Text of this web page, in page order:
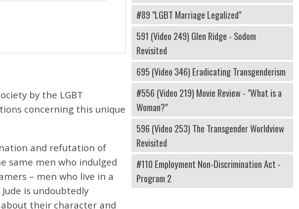
by the LGBT
concerning this unique
and refutation of
same men who indulged
– men who live in a
is undoubtedly
about their character and
#89 "LGBT Marriage Legalized"
591 (Video 249) Glen Ridge - Sodom
Revisited
695 (Video 346) Eradicating Transgenderism
#556 (Video 219) Movie Review - "What is a
Woman?"
596 (Video 253) The Transgender Worldview
Revisited
#110 Employment Non-Discrimination Act -
Program 2